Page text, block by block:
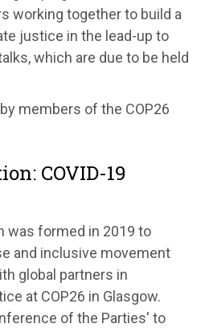
working together to build a
justice in the lead-up to
which are due to be held
members of the COP26
COVID-19
was formed in 2019 to
and inclusive movement
global partners in
at COP26 in Glasgow.
of the Parties' to